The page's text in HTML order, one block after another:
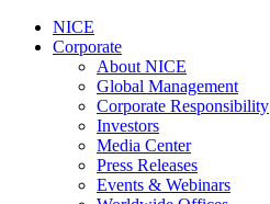
NICE
Corporate
About NICE
Global Management
Corporate Responsibility
Investors
Media Center
Press Releases
Events & Webinars